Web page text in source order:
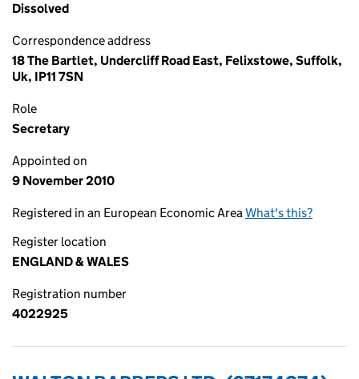
Dissolved
Correspondence address
18 The Bartlet, Undercliff Road East, Felixstowe, Suffolk,
Uk, IP11 7SN
Role
Secretary
Appointed on
9 November 2010
Registered in an European Economic AreaWhat's this?
Register location
ENGLAND & WALES
Registration number
4022925